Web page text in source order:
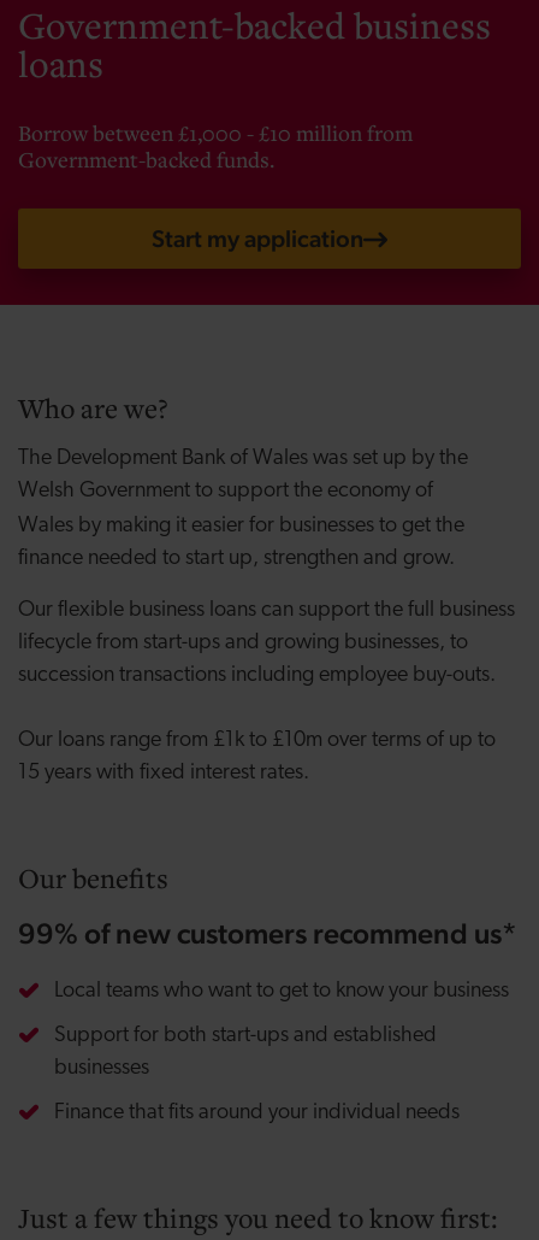
Government-backed business
loans
Borrow between £1,000 - £10 million from
Government-backed funds.
Start my application
Who are we?
The Development Bank of Wales was set up by the
Welsh Government to support the economy of
Wales by making it easier for businesses to get the
finance needed to start up, strengthen and grow.
Our flexible business loans can support the full business
lifecycle from start-ups and growing businesses, to
succession transactions including employee buy-outs.
Our loans range from £1k to £10m over terms of up to
15 years with fixed interest rates.
Our benefits
99% of new customers recommend us*
Local teams who want to get to know your business
Support for both start-ups and established
businesses
Finance that fits around your individual needs
Just a few things you need to know first: